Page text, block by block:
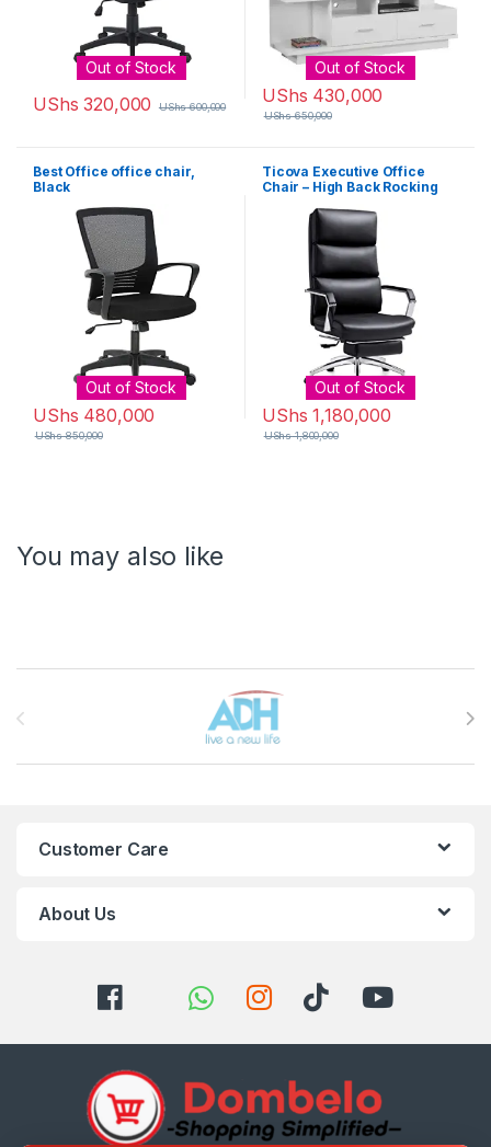
Out of Stock
UShs 320,000 UShs600,000
Out of Stock
UShs 430,000
UShs650,000
Best Office office chair,
Black
Out of Stock
UShs 480,000
UShs850,000
Ticova Executive Office
Chair – High Back Rocking
Iron Armrest and Footrest –
Reclining Computer Desk
Chair with Ergonomic
Segmented Back and Thick
Padding
Out of Stock
UShs 1,180,000
UShs1,800,000
You may also like
Customer Care
About Us